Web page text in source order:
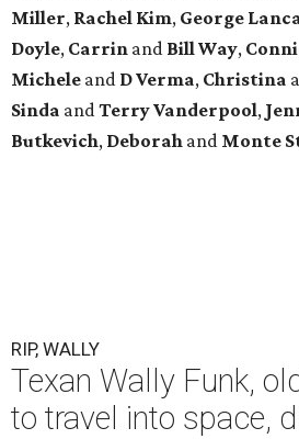
Miller, Rachel Kim, George
Doyle, Carrin and Bill Way,
Michele and D Verma, Christina
Sinda andTerry Vanderpool,
Butkevich, Deborah and Monte
RIP, WALLY
Texan Wally Funk,
to travel into space,